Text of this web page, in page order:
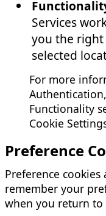
Services
you the
selected
For more
Functionality
Cookie
Preference
Preference
remember your
when you return to